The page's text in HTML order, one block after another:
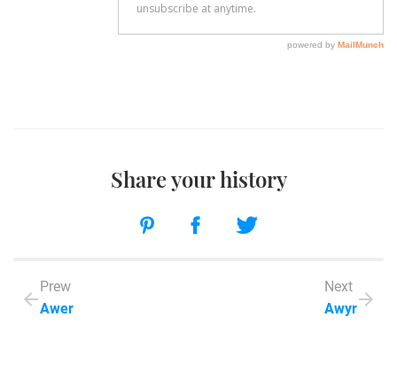
Prew
Awer
Share your history
Next
Awyr